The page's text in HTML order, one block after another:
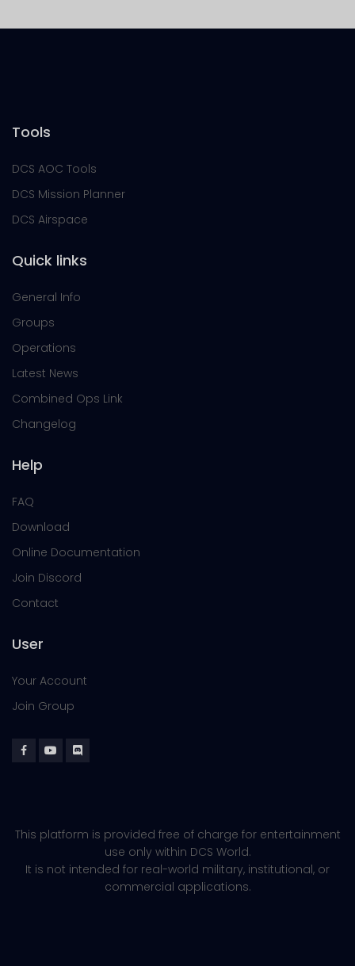
Tools
DCS AOC Tools
DCS Mission Planner
DCS Airspace
Quick links
General Info
Groups
Operations
Latest News
Combined Ops Link
Changelog
Help
FAQ
Download
Online Documentation
Join Discord
Contact
User
Your Account
Join Group
This platform is provided free of charge for entertainment
use only within DCS World.
It is not intended for real-world military, institutional, or
commercial applications.